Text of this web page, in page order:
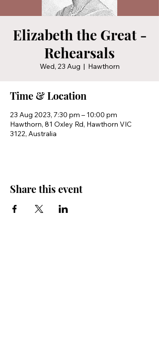
Elizabeth the Great -
Rehearsals
Wed, 23 Aug
  |
Hawthorn
Time & Location
23 Aug 2023, 7:30 pm – 10:00 pm
Hawthorn, 81 Oxley Rd, Hawthorn VIC
3122, Australia
Share this event